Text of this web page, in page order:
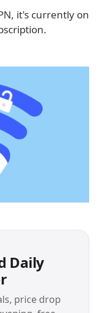
it's currently on
Daily
price drop